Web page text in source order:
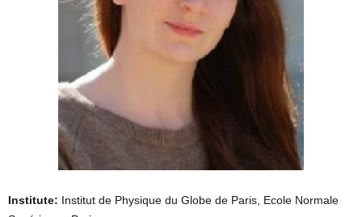
Institute: Institut de Physique du Globe de Paris, Ecole Normale